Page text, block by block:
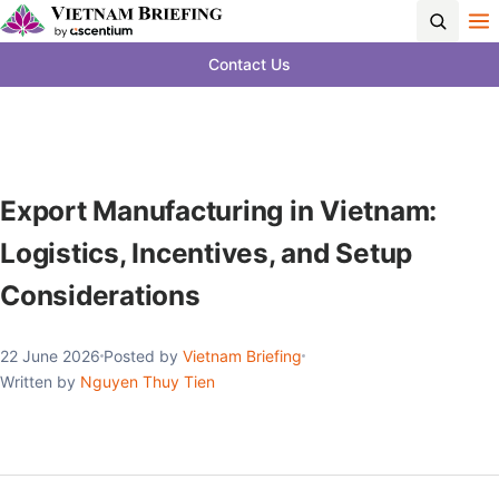
Contact Us
Export Manufacturing in Vietnam:
Logistics, Incentives, and Setup
Considerations
22 June 2026 Posted by Vietnam Briefing
Written by Nguyen Thuy Tien